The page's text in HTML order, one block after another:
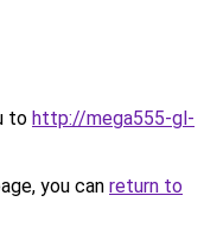
to http://mega555-gl-
you can return to